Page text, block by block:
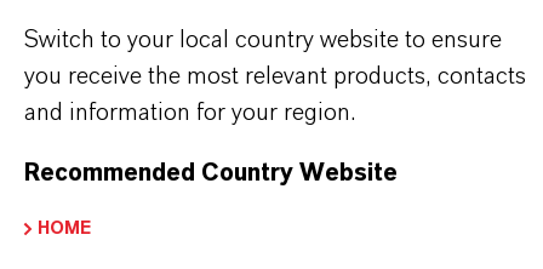
LANXESS is the right partner for your
business
Switch to your local country website to ensure
you receive the most relevant products, contacts
and information for your region.
Recommended Country Website
HOME